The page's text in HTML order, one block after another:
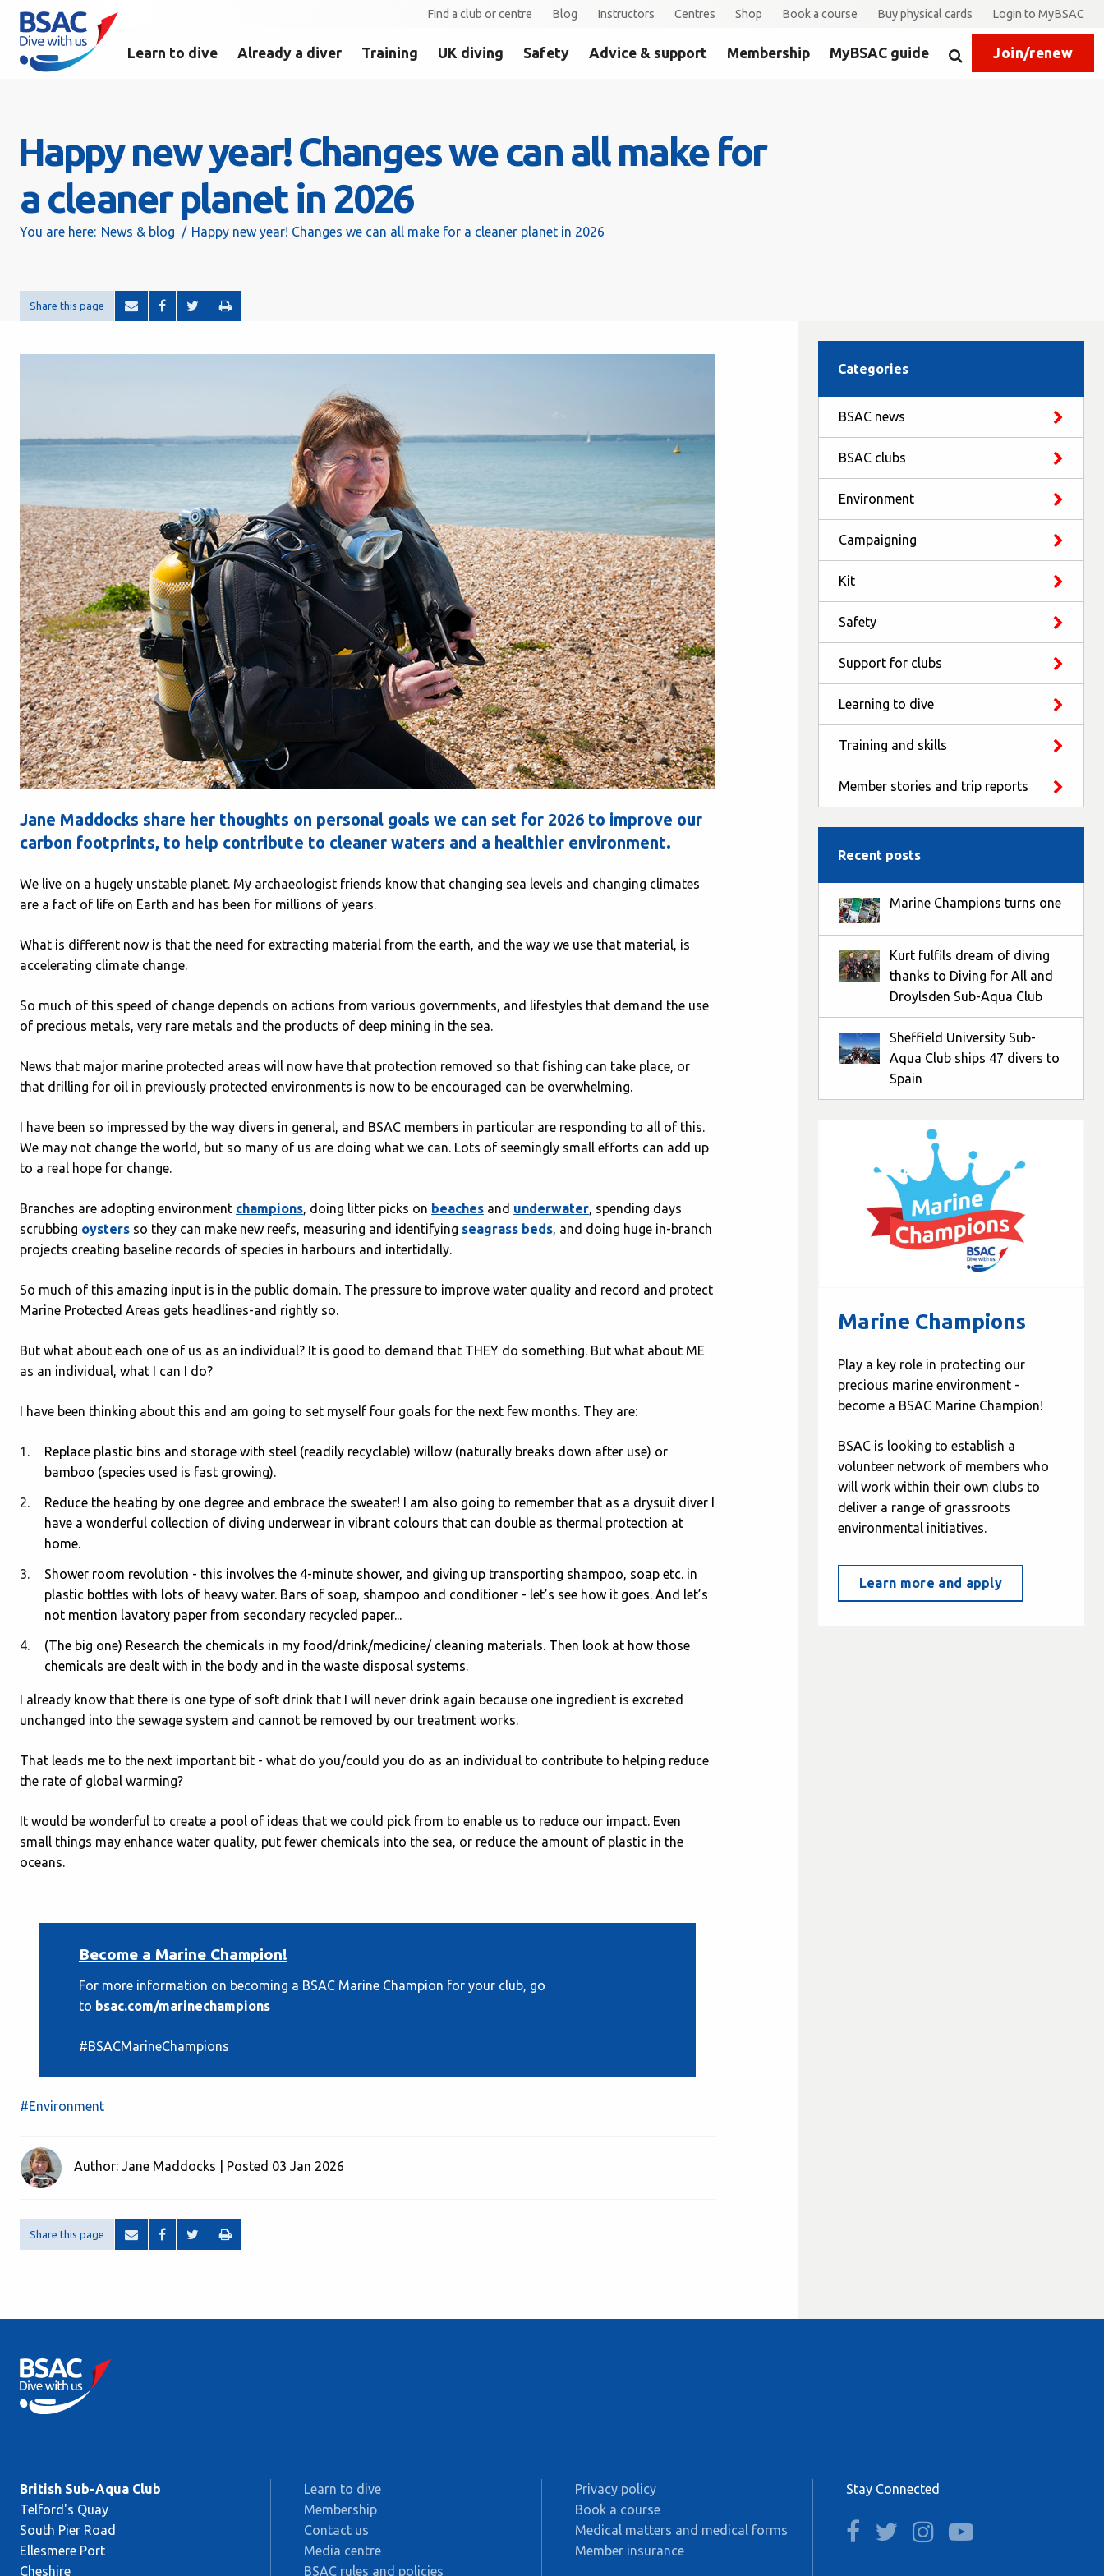
Find a club or centre Blog Instructors Centres Shop Book a course Buy physical cards Login to MyBSAC
Learn to dive Already a diver Training UK diving Safety Advice & support Membership MyBSAC guide SearchJoin/renew
Happy new year! Changes we can all make for
a cleaner planet in 2026
You are here: News & blog Happy new year! Changes we can all make for a cleaner planet in 2026
Share this page
Jane Maddocks share her thoughts on personal goals we can set for 2026 to improve our
carbon footprints, to help contribute to cleaner waters and a healthier environment.
We live on a hugely unstable planet. My archaeologist friends know that changing sea levels and changing climates
are a fact of life on Earth and has been for millions of years.
What is different now is that the need for extracting material from the earth, and the way we use that material, is
accelerating climate change.
So much of this speed of change depends on actions from various governments, and lifestyles that demand the use
of precious metals, very rare metals and the products of deep mining in the sea.
News that major marine protected areas will now have that protection removed so that fishing can take place, or
that drilling for oil in previously protected environments is now to be encouraged can be overwhelming.
I have been so impressed by the way divers in general, and BSAC members in particular are responding to all of this.
We may not change the world, but so many of us are doing what we can. Lots of seemingly small efforts can add up
to a real hope for change.
Branches are adopting environment champions, doing litter picks on beaches and underwater, spending days
scrubbing oysters so they can make new reefs, measuring and identifying seagrass beds, and doing huge in-branch
projects creating baseline records of species in harbours and intertidally.
So much of this amazing input is in the public domain. The pressure to improve water quality and record and protect
Marine Protected Areas gets headlines-and rightly so.
But what about each one of us as an individual? It is good to demand that THEY do something. But what about ME
as an individual, what I can I do?
I have been thinking about this and am going to set myself four goals for the next few months. They are:
Replace plastic bins and storage with steel (readily recyclable) willow (naturally breaks down after use) or
bamboo (species used is fast growing).
Reduce the heating by one degree and embrace the sweater! I am also going to remember that as a drysuit diver I
have a wonderful collection of diving underwear in vibrant colours that can double as thermal protection at
home.
Shower room revolution - this involves the 4-minute shower, and giving up transporting shampoo, soap etc. in
plastic bottles with lots of heavy water. Bars of soap, shampoo and conditioner - let’s see how it goes. And let’s
not mention lavatory paper from secondary recycled paper...
(The big one) Research the chemicals in my food/drink/medicine/ cleaning materials. Then look at how those
chemicals are dealt with in the body and in the waste disposal systems.
I already know that there is one type of soft drink that I will never drink again because one ingredient is excreted
unchanged into the sewage system and cannot be removed by our treatment works.
That leads me to the next important bit - what do you/could you do as an individual to contribute to helping reduce
the rate of global warming?
It would be wonderful to create a pool of ideas that we could pick from to enable us to reduce our impact. Even
small things may enhance water quality, put fewer chemicals into the sea, or reduce the amount of plastic in the
oceans.
Become a Marine Champion!
For more information on becoming a BSAC Marine Champion for your club, go
to bsac.com/marinechampions
#BSACMarineChampions
#Environment
Author: Jane Maddocks | Posted 03 Jan 2026
Share this page
Categories
BSAC news
BSAC clubs
Environment
Campaigning
Kit
Safety
Support for clubs
Learning to dive
Training and skills
Member stories and trip reports
Recent posts
Marine Champions turns one
Kurt fulfils dream of diving
thanks to Diving for All and
Droylsden Sub-Aqua Club
Sheffield University Sub-
Aqua Club ships 47 divers to
Spain
Marine Champions
Play a key role in protecting our
precious marine environment -
become a BSAC Marine Champion!
BSAC is looking to establish a
volunteer network of members who
will work within their own clubs to
deliver a range of grassroots
environmental initiatives.
Learn more and apply
British Sub-Aqua Club
Telford's Quay
South Pier Road
Ellesmere Port
Cheshire
Learn to dive
Membership
Contact us
Media centre
BSAC rules and policies
Privacy policy
Book a course
Medical matters and medical forms
Member insurance
Stay Connected
facebooktwitter instagram